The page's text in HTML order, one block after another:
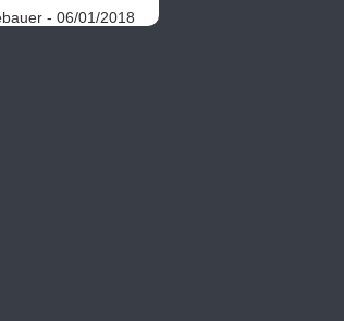
- 06/01/2018